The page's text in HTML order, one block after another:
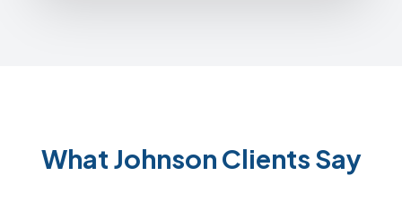
What Johnson Clients Say